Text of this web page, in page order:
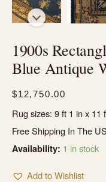
1900s
Blue Antique
$12,750.00
Rug sizes: 9 ft 1 in x 11
Free Shipping In The
Availability: 1 in stock
Add to Wishlist